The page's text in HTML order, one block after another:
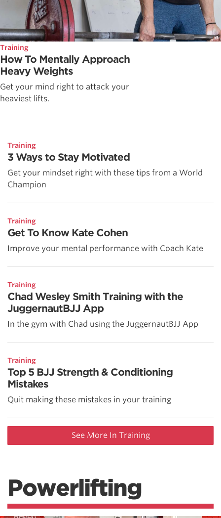
Training
How To Mentally Approach
Heavy Weights
Get your mind right to attack your
heaviest lifts.
Training
3 Ways to Stay Motivated
Get your mindset right with these tips from a World
Champion
Training
Get To Know Kate Cohen
Improve your mental performance with Coach Kate
Training
Chad Wesley Smith Training with the
JuggernautBJJ App
In the gym with Chad using the JuggernautBJJ App
Training
Top 5 BJJ Strength & Conditioning
Mistakes
Quit making these mistakes in your training
See More In Training
Powerlifting